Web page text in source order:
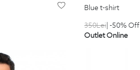
blue t-shirt
350Lei| -50% Off
Outlet Online